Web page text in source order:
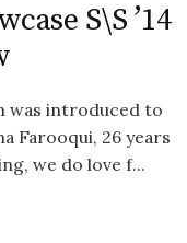
S\S ’14
was introduced to
Farooqui, 26 years
we do love f...